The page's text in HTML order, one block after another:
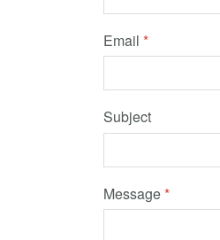
Email *
Subject
Message*